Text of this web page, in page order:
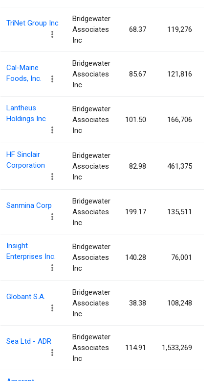
TriNet Group Inc
Bridgewater
Associates
Inc
68.37 119,276
Cal-Maine
Foods, Inc.
Bridgewater
Associates
Inc
85.67 121,816
Lantheus
Holdings Inc
Bridgewater
Associates
Inc
101.50 166,706
HF Sinclair
Corporation
Bridgewater
Associates
Inc
82.98 461,375
Sanmina Corp
Bridgewater
Associates
Inc
199.17 135,511
Insight
Enterprises Inc.
Bridgewater
Associates
Inc
140.28 76,001
Globant S.A.
Bridgewater
Associates
Inc
38.38 108,248
Sea Ltd - ADR
Bridgewater
Associates
Inc
114.91 1,533,269